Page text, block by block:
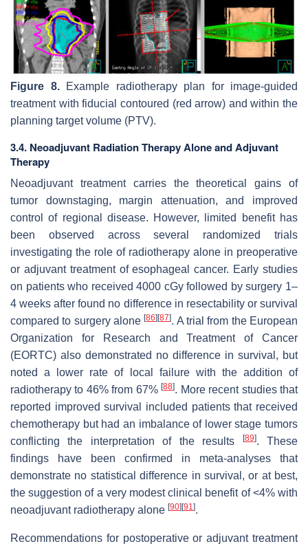
Figure 8.Example radiotherapy plan for image-guided
treatment with fiducial contoured (red arrow) and within the
planning target volume (PTV).
3.4. Neoadjuvant Radiation Therapy Alone and Adjuvant
Therapy
Neoadjuvant treatment carries the theoretical gains of
tumor downstaging, margin attenuation, and improved
control of regional disease. However, limited benefit has
been observed across several randomized trials
investigating the role of radiotherapy alone in preoperative
or adjuvant treatment of esophageal cancer. Early studies
on patients who received 4000 cGy followed by surgery 1–
4 weeks after found no difference in resectability or survival
compared to surgery alone[86] [87]. A trial from the European
Organization for Research and Treatment of Cancer
(EORTC) also demonstrated no difference in survival, but
noted a lower rate of local failure with the addition of
radiotherapy to 46% from 67%[88]. More recent studies that
reported improved survival included patients that received
chemotherapy but had an imbalance of lower stage tumors
conflicting the interpretation of the results
[89]. These
findings have been confirmed in meta-analyses that
demonstrate no statistical difference in survival, or at best,
the suggestion of a very modest clinical benefit of <4% with
neoadjuvant radiotherapy alone [90] [91].
Recommendations for postoperative or adjuvant treatment